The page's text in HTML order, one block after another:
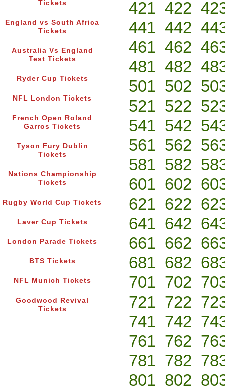
Tickets
England vs South Africa
Tickets
Australia Vs England
Test Tickets
Ryder Cup Tickets
NFL London Tickets
French Open Roland
Garros Tickets
Tyson Fury Dublin
Tickets
Nations Championship
Tickets
Rugby World Cup Tickets
Laver Cup Tickets
London Parade Tickets
BTS Tickets
NFL Munich Tickets
Goodwood Revival
Tickets
421 422
441 442
461 462
481 482
501 502
521 522
541 542
561 562
581 582
601 602
621 622
641 642
661 662
681 682
701 702
721 722
741 742
761 762
781 782
801 802